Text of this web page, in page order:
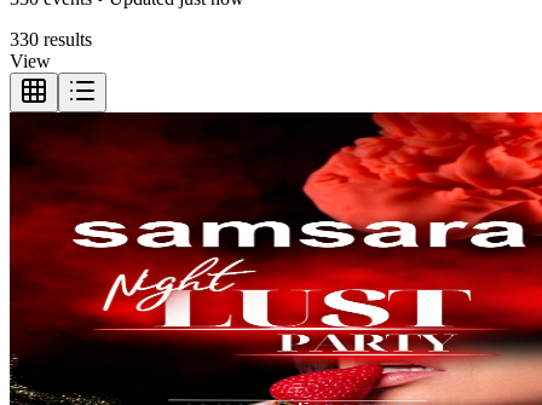
330 results
View